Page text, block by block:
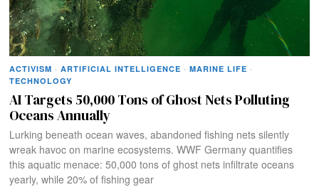
ACTIVISM · ARTIFICIAL INTELLIGENCE · MARINE LIFE ·
TECHNOLOGY
AI Targets 50,000 Tons of Ghost Nets Polluting
Oceans Annually
Lurking beneath ocean waves, abandoned fishing nets silently
wreak havoc on marine ecosystems. WWF Germany quantifies
this aquatic menace: 50,000 tons of ghost nets infiltrate oceans
yearly, while 20% of fishing gear